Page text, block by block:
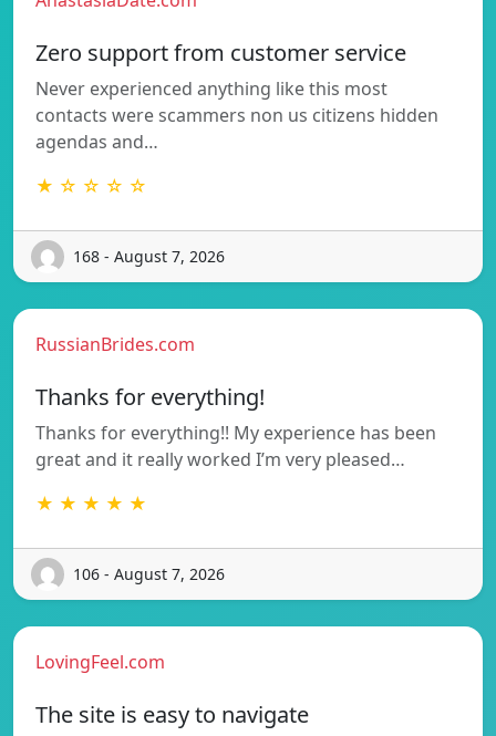
Zero support from customer service
Never experienced anything like this most
contacts were scammers non us citizens hidden
agendas and…
★ ☆ ☆ ☆ ☆
168 - August 7, 2026
RussianBrides.com
Thanks for everything!
Thanks for everything!! My experience has been
great and it really worked I’m very pleased…
★ ★ ★ ★ ★
106 - August 7, 2026
LovingFeel.com
The site is easy to navigate